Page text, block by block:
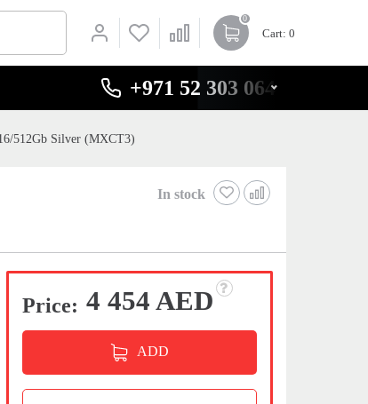
0
Cart: 0
+971 52 303 0646
512Gb Silver (MXCT3)
In stock
Price: 4 454 AED
ADD